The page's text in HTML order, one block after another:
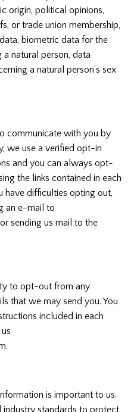
origin, political opinions,
or trade union membership,
biometric data for the
natural person, data
a natural person’s sex
communicate with you by
we use a verified opt-in
and you can always opt-
the links contained in each
have difficulties opting out,
an e-mail to
sending us mail to the
to opt-out from any
that we may send you. You
included in each
is important to us.
standards to protect